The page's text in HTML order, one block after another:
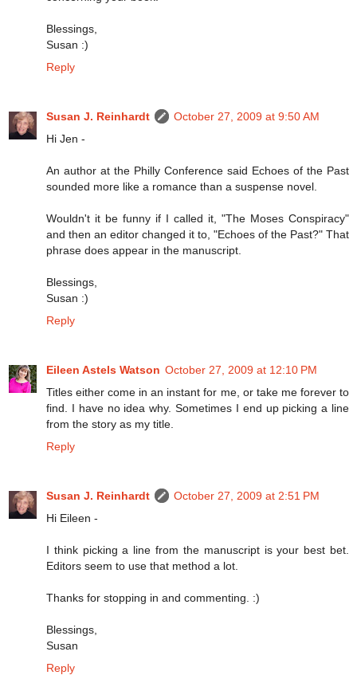
Blessings,
Susan :)
Reply
Susan J. Reinhardt
October 27, 2009 at 9:50 AM
Hi Jen -
An author at the Philly Conference said Echoes of the Past
sounded more like a romance than a suspense novel.
Wouldn't it be funny if I called it, "The Moses Conspiracy"
and then an editor changed it to, "Echoes of the Past?" That
phrase does appear in the manuscript.
Blessings,
Susan :)
Reply
Eileen Astels Watson October 27, 2009 at 12:10 PM
Titles either come in an instant for me, or take me forever to
find. I have no idea why. Sometimes I end up picking a line
from the story as my title.
Reply
Susan J. Reinhardt
October 27, 2009 at 2:51 PM
Hi Eileen -
I think picking a line from the manuscript is your best bet.
Editors seem to use that method a lot.
Thanks for stopping in and commenting. :)
Blessings,
Susan
Reply